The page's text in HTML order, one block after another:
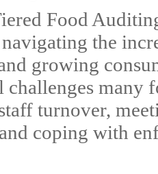
Food
navigating the
growing
challenges many
turnover,
coping with